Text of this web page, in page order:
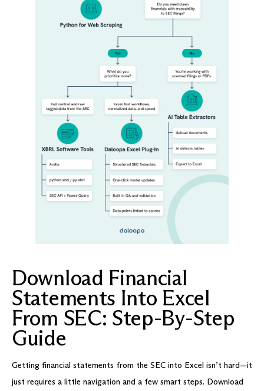
Download Financial
Statements Into Excel
From SEC: Step-By-Step
Guide
Getting financial statements from the SEC into Excel isn’t hard—it
just requires a little navigation and a few smart steps. Download